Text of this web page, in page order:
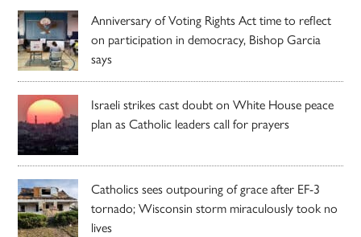
Anniversary of Voting Rights Act time to reflect
on participation in democracy, Bishop Garcia
says
Israeli strikes cast doubt on White House peace
plan as Catholic leaders call for prayers
Catholics sees outpouring of grace after EF-3
tornado; Wisconsin storm miraculously took no
lives